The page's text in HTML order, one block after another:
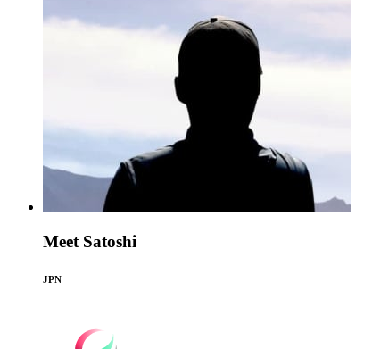
Meet Satoshi
JPN